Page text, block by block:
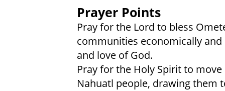
Prayer Points
Pray for the Lord to bless
communities economically
and love of God.
Pray for the Holy Spirit to
Nahuatl people, drawing them